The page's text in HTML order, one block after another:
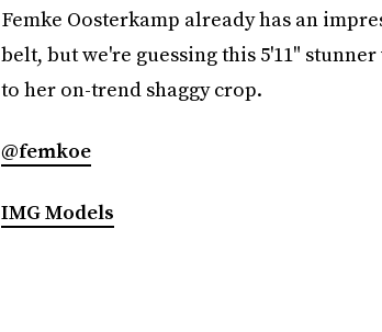
Femke Oosterkamp already has an
belt, but we're guessing this 5'11"
to her on-trend shaggy crop.
@femkoe
IMG Models